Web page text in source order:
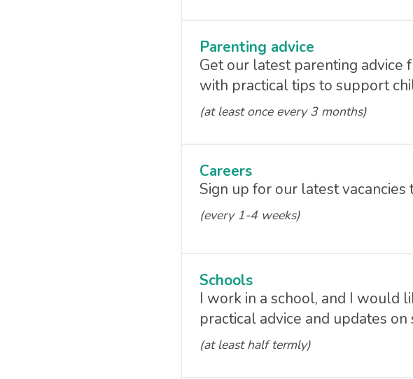
Parenting advice
Get our latest parenting
with practical tips to support
(at least once every 3 months)
Careers
Sign up for our latest
(every 1-4 weeks)
Schools
I work in a school, and I would
practical advice and updates on
(at least half termly)